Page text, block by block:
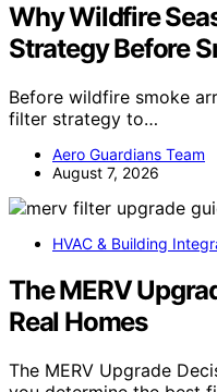
Why Wildfire
Strategy Before
Before wildfire smoke
filter strategy to…
Aero Guardians Team
August 7, 2026
HVAC & Building
The MERV
Real Homes
The MERV Upgrade